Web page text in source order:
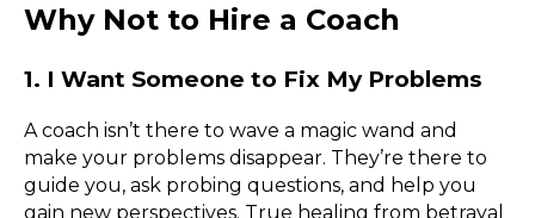
Why Not to Hire a Coach
1. I Want Someone to Fix My Problems
A coach isn’t there to wave a magic wand and
make your problems disappear. They’re there to
guide you, ask probing questions, and help you
gain new perspectives. True healing from betrayal